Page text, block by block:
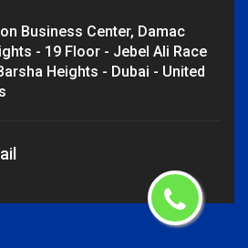
Business Center, Damac
- 19 Floor - Jebel Ali Race
Heights - Dubai - United